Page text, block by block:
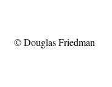
© Douglas Friedman